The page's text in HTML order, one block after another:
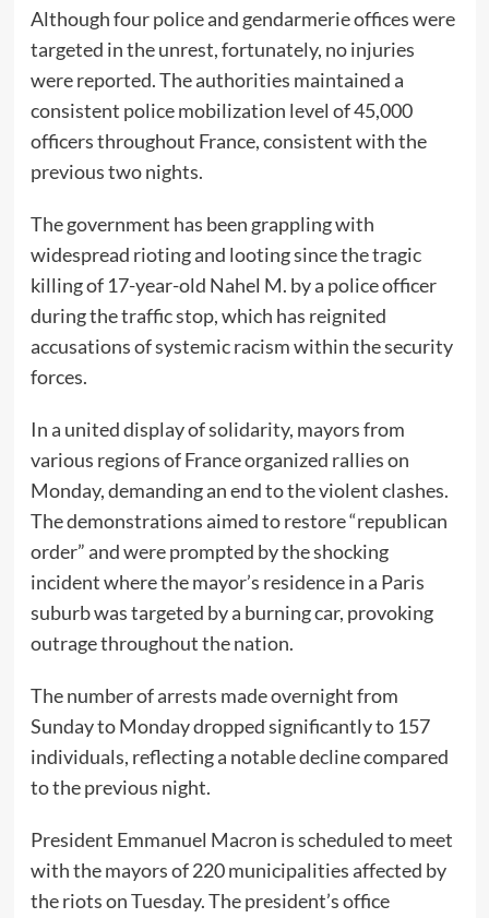
Although four police and gendarmerie offices were
targeted in the unrest, fortunately, no injuries
were reported. The authorities maintained a
consistent police mobilization level of 45,000
officers throughout France, consistent with the
previous two nights.
The government has been grappling with
widespread rioting and looting since the tragic
killing of 17-year-old Nahel M. by a police officer
during the traffic stop, which has reignited
accusations of systemic racism within the security
forces.
In a united display of solidarity, mayors from
various regions of France organized rallies on
Monday, demanding an end to the violent clashes.
The demonstrations aimed to restore “republican
order” and were prompted by the shocking
incident where the mayor’s residence in a Paris
suburb was targeted by a burning car, provoking
outrage throughout the nation.
The number of arrests made overnight from
Sunday to Monday dropped significantly to 157
individuals, reflecting a notable decline compared
to the previous night.
President Emmanuel Macron is scheduled to meet
with the mayors of 220 municipalities affected by
the riots on Tuesday. The president’s office